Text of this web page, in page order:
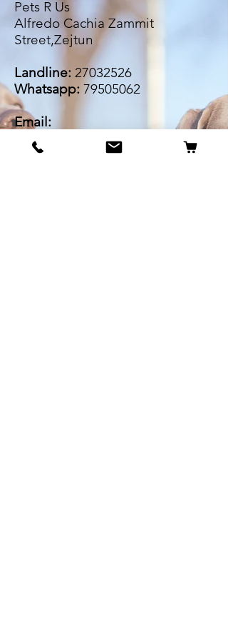
Pets R Us
Alfredo Cachia Zammit
Street,Zejtun
Landline: 27032526
Whatsapp: 79505062
Email:
petsrus.malta@gmail.com